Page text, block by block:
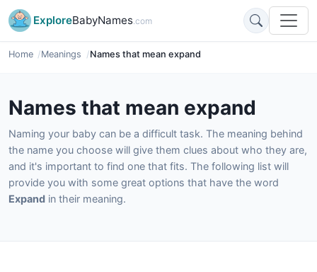
ExploreBabyNames.com
Home Meanings Names that mean expand
Names that mean expand
Naming your baby can be a difficult task. The meaning behind
the name you choose will give them clues about who they are,
and it's important to find one that fits. The following list will
provide you with some great options that have the word
Expand in their meaning.